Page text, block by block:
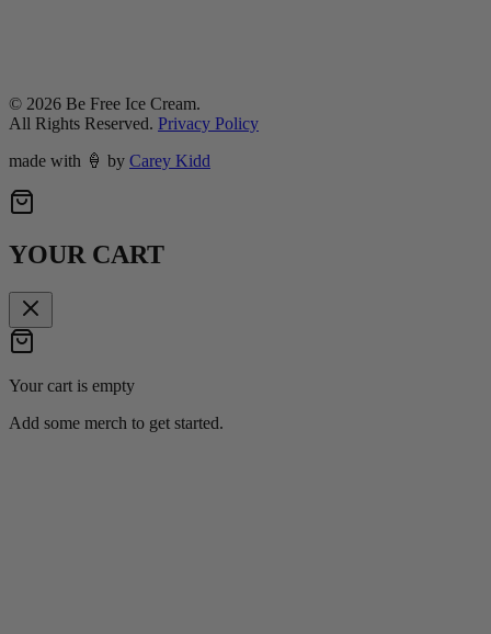
© 2026 Be Free Ice Cream.
All Rights Reserved. Privacy Policy
made with 🍦 by Carey Kidd
YOUR CART
Your cart is empty
Add some merch to get started.